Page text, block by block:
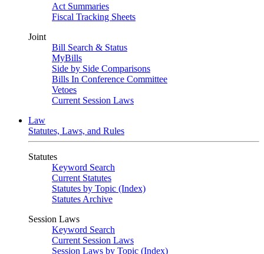
Act Summaries
Fiscal Tracking Sheets
Joint
Bill Search & Status
MyBills
Side by Side Comparisons
Bills In Conference Committee
Vetoes
Current Session Laws
Law
Statutes, Laws, and Rules
Statutes
Keyword Search
Current Statutes
Statutes by Topic (Index)
Statutes Archive
Session Laws
Keyword Search
Current Session Laws
Session Laws by Topic (Index)